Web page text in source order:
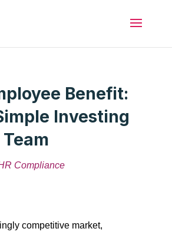
Benefit:
Investing
Compliance
competitive market,